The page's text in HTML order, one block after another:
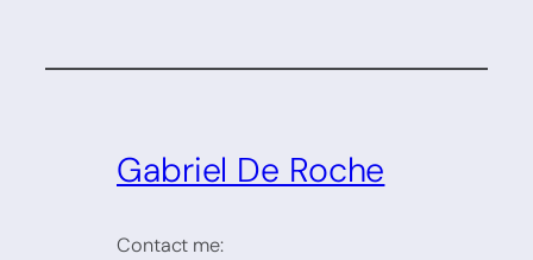
Gabriel De Roche
Contact me: